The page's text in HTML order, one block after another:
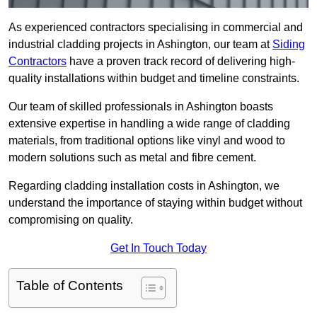
As experienced contractors specialising in commercial and
industrial cladding projects in Ashington, our team at Siding
Contractors have a proven track record of delivering high-
quality installations within budget and timeline constraints.
Our team of skilled professionals in Ashington boasts
extensive expertise in handling a wide range of cladding
materials, from traditional options like vinyl and wood to
modern solutions such as metal and fibre cement.
Regarding cladding installation costs in Ashington, we
understand the importance of staying within budget without
compromising on quality.
Get In Touch Today
Table of Contents